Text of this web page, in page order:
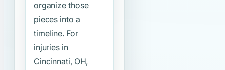
organize those
pieces into a
timeline. For
injuries in
Cincinnati, OH,